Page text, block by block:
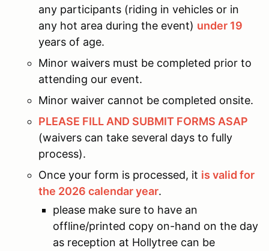
any participants (riding in vehicles or in
any hot area during the event) under 19
years of age.
Minor waivers must be completed prior to
attending our event.
Minor waiver cannot be completed onsite.
PLEASE FILL AND SUBMIT FORMS ASAP
(waivers can take several days to fully
process).
Once your form is processed, it is valid for
the 2026 calendar year.
please make sure to have an
offline/printed copy on-hand on the day
as reception at Hollytree can be